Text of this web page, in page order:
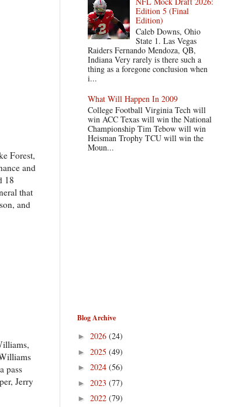
Forest,
and
18
that
and
pass
Jerry
Edition 5 (Final
Edition)
Caleb Downs, Ohio
State 1. Las Vegas
Raiders Fernando Mendoza, QB,
Indiana Very rarely is there such a
thing as a foregone conclusion when
i...
What Will Happen In 2009
College Football Virginia Tech will
win ACC Texas will win the National
Championship Tim Tebow will win
Heisman Trophy TCU will win the
Moun...
Blog Archive
► 2026 (24)
► 2025 (49)
► 2024 (56)
► 2023 (77)
► 2022 (79)